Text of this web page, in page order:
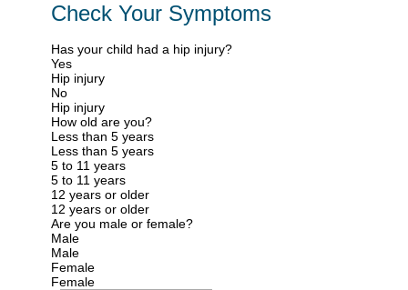
Check Your Symptoms
Has your child had a hip injury?
Yes
Hip injury
No
Hip injury
How old are you?
Less than 5 years
Less than 5 years
5 to 11 years
5 to 11 years
12 years or older
12 years or older
Are you male or female?
Male
Male
Female
Female